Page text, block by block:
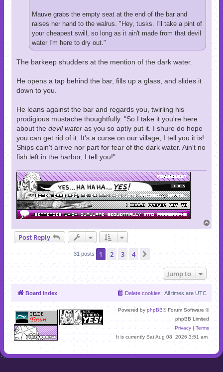
Mauve grabs the empty seat at the end of the bar and
raises her hand to the walrus. "Hey, tusks. I'll take a pint of
your cheapest swill, so long as it ain't made from that devil
water I'm here to dry out."
The barkeep shudders at the mention of the dark water.
He opens a tap behind the bar, fills up a glass, and slides it
down to you.
He leans against the bar and regards you, twirling his
prodigious mustache thoughtfully. "So I take it you're here
about the devil water as you so aptly put it. I shure do hope
you can get rid of it. It's a curse on our village, I tell you it is!
Ships cain't arrive nor part for fear of the dark water. Ain't no
fish left in the harbor, I tell you!"
o
Post Reply
31 posts 1 2 3 4
Jump to
Board index All times are UTC
Delete cookies
Powered by phpBB® Forum Software ©
phpBB Limited
Privacy | Terms
It is currently Sat Aug 08, 2026 3:51 am